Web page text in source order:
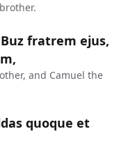
fratrem ejus,
and Camuel the
quoque et